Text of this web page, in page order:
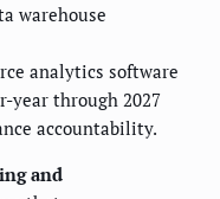
warehouse
analytics software
year through 2027
accountability.
and